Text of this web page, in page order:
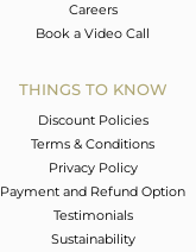
Careers
Book a Video Call
THINGS TO KNOW
Discount Policies
Terms & Conditions
Privacy Policy
Payment and Refund Option
Testimonials
Sustainability